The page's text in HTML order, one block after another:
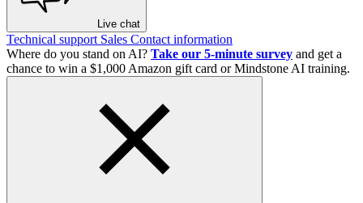
Live chat
Technical support Sales Contact information
Where do you stand on AI? Take our 5-minute survey and get a
chance to win a $1,000 Amazon gift card or Mindstone AI training.